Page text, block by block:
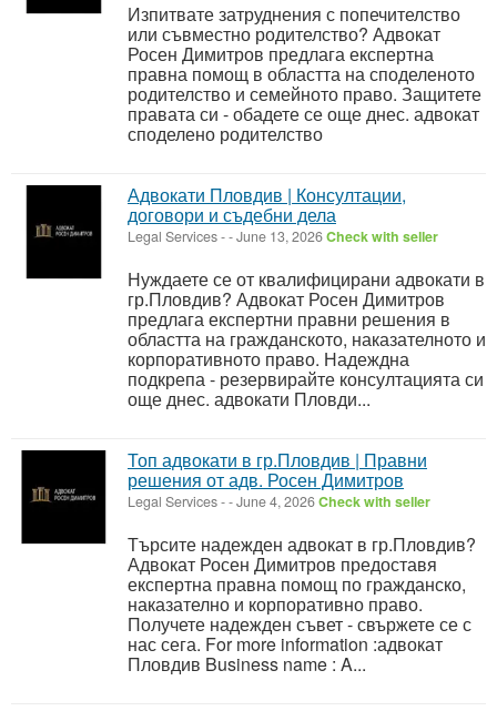
Изпитвате затруднения с попечителство
или съвместно родителство? Адвокат
Росен Димитров предлага експертна
правна помощ в областта на споделеното
родителство и семейното право. Защитете
правата си - обадете се още днес. адвокат
споделено родителство
Адвокати Пловдив | Консултации,
договори и съдебни дела
Legal Services--June 13, 2026Check with seller
Нуждаете се от квалифицирани адвокати в
гр.Пловдив? Адвокат Росен Димитров
предлага експертни правни решения в
областта на гражданското, наказателното и
корпоративното право. Надеждна
подкрепа - резервирайте консултацията си
още днес. адвокати Пловди...
Топ адвокати в гр.Пловдив | Правни
решения от адв. Росен Димитров
Legal Services--June 4, 2026Check with seller
Търсите надежден адвокат в гр.Пловдив?
Адвокат Росен Димитров предоставя
експертна правна помощ по гражданско,
наказателно и корпоративно право.
Получете надежден съвет - свържете се с
нас сега. For more information :адвокат
Пловдив Business name : A...